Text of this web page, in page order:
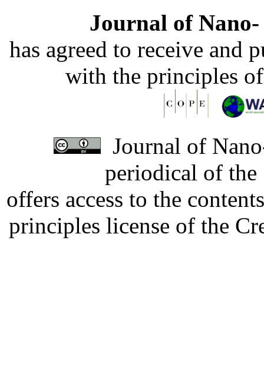
Journal of
has agreed to receive and
with the principles
Journal of
periodical of
offers access to the
principles license of the